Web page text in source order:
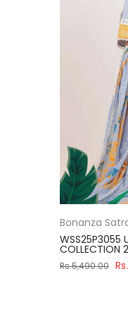
Bonanza
WSS25P3055
COLLECTION
Rs.5,490.00